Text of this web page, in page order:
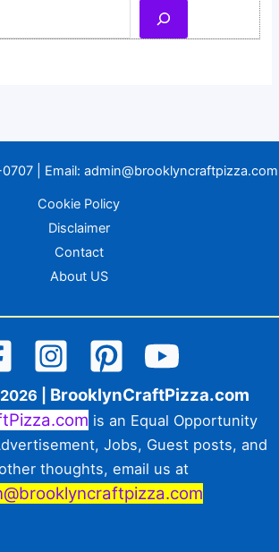
| Email: admin@brooklyncraftpizza.com
Cookie Policy
Disclaimer
Contact
About US
| BrooklynCraftPizza.com
is an Equal Opportunity
Jobs, Guest posts, and
thoughts, email us at